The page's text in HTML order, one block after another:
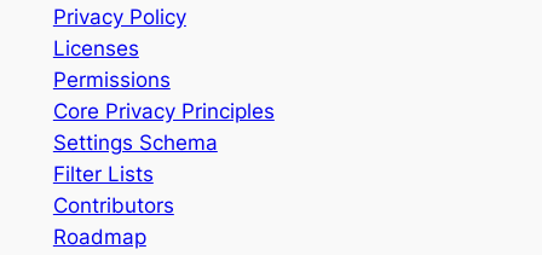
Privacy Policy
Licenses
Permissions
Core Privacy Principles
Settings Schema
Filter Lists
Contributors
Roadmap